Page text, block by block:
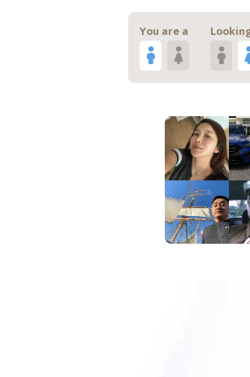
You are a